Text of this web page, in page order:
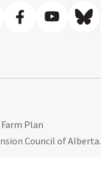
Plan
Council of Alberta.